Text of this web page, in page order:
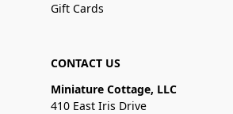
Gift Cards
CONTACT US
Miniature Cottage, LLC
410 East Iris Drive